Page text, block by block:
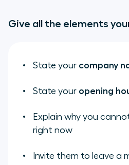
Give all the elements
State your company
State your opening
Explain why you
right now
Invite them to leave a